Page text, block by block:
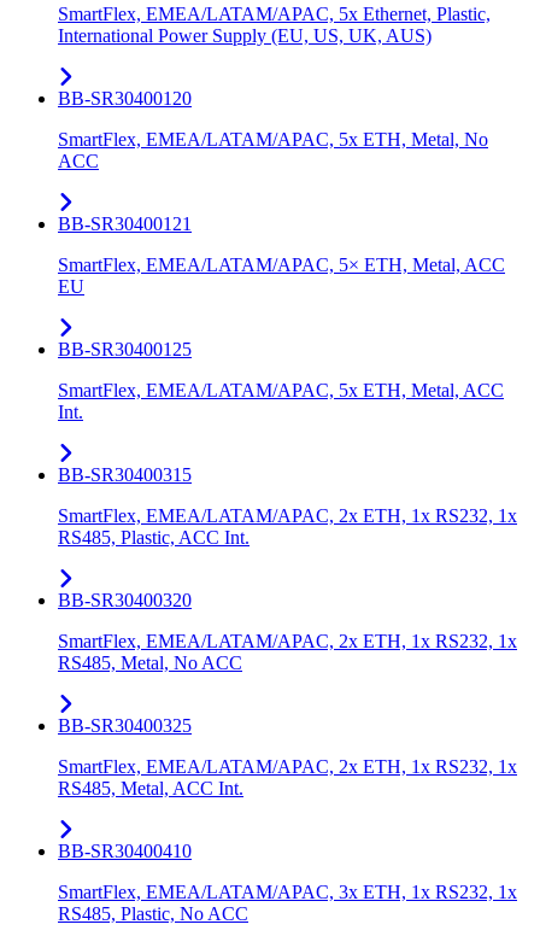
SmartFlex, EMEA/LATAM/APAC, 5x Ethernet, Plastic,
International Power Supply (EU, US, UK, AUS)
BB-SR30400120
SmartFlex, EMEA/LATAM/APAC, 5x ETH, Metal, No
ACC
BB-SR30400121
SmartFlex, EMEA/LATAM/APAC, 5× ETH, Metal, ACC
EU
BB-SR30400125
SmartFlex, EMEA/LATAM/APAC, 5x ETH, Metal, ACC
Int.
BB-SR30400315
SmartFlex, EMEA/LATAM/APAC, 2x ETH, 1x RS232, 1x
RS485, Plastic, ACC Int.
BB-SR30400320
SmartFlex, EMEA/LATAM/APAC, 2x ETH, 1x RS232, 1x
RS485, Metal, No ACC
BB-SR30400325
SmartFlex, EMEA/LATAM/APAC, 2x ETH, 1x RS232, 1x
RS485, Metal, ACC Int.
BB-SR30400410
SmartFlex, EMEA/LATAM/APAC, 3x ETH, 1x RS232, 1x
RS485, Plastic, No ACC